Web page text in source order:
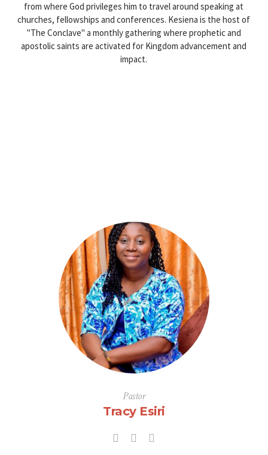
from where God privileges him to travel around speaking at
churches, fellowships and conferences. Kesiena is the host of
"The Conclave" a monthly gathering where prophetic and
apostolic saints are activated for Kingdom advancement and
impact.
Pastor
Tracy Esiri